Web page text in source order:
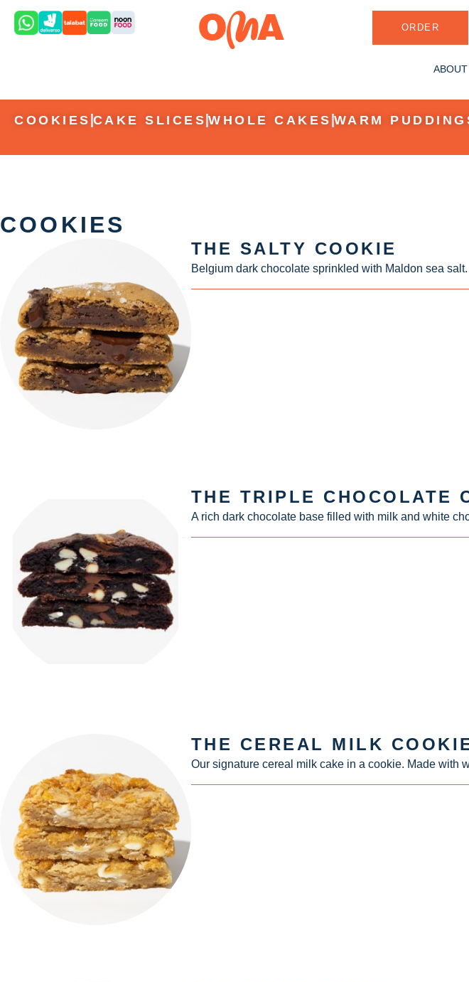
ORDER
ABOUT
COOKIES CAKE SLICES WHOLE CAKES WARM
COOKIES
THE SALTY COOKIE
Belgium dark chocolate sprinkled with Maldon sea salt.
THE TRIPLE CHOCOLATE
A rich dark chocolate base filled with milk and white
THE CEREAL MILK
Our signature cereal milk cake in a cookie. Made with